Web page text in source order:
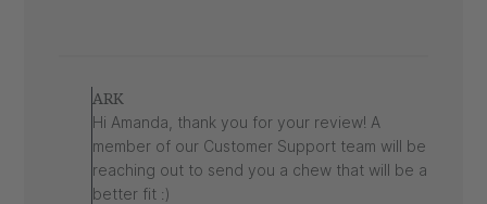
Owner
on
Review
ARK
Hi Amanda, thank you for your review! A
member of our Customer Support team will be
reaching out to send you a chew that will be a
better fit :)